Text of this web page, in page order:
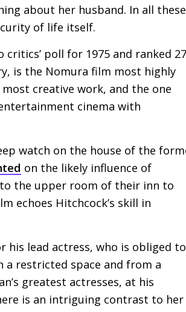
about her husband. In all these
of life itself.
critics’ poll for 1975 and ranked
is the Nomura film most highly
creative work, and the one
cinema with
watch on the house of the
on the likely influence of
the upper room of their inn to
echoes Hitchcock’s skill in
his lead actress, who is obliged to
a restricted space and from a
greatest actresses, at his
is an intriguing contrast to her